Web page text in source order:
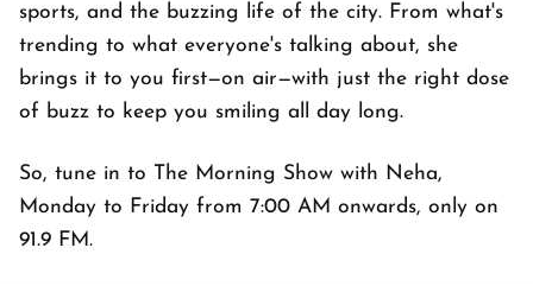
sports, and the buzzing life of the city. From what's
trending to what everyone's talking about, she
brings it to you first—on air—with just the right dose
of buzz to keep you smiling all day long.
So, tune in to The Morning Show with Neha,
Monday to Friday from 7:00 AM onwards, only on
91.9 FM.